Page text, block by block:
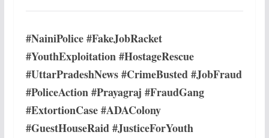
#NainiPolice #FakeJobRacket
#YouthExploitation #HostageRescue
#UttarPradeshNews #CrimeBusted #JobFraud
#PoliceAction #Prayagraj #FraudGang
#ExtortionCase #ADAColony
#GuestHouseRaid #JusticeForYouth